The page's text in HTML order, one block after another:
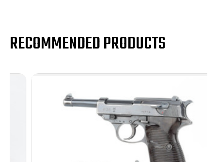
RECOMMENDED PRODUCTS